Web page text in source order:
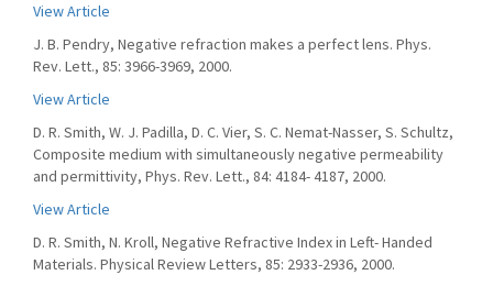
View Article
J. B. Pendry, Negative refraction makes a perfect lens. Phys.
Rev. Lett., 85: 3966-3969, 2000.
View Article
D. R. Smith, W. J. Padilla, D. C. Vier, S. C. Nemat-Nasser, S. Schultz,
Composite medium with simultaneously negative permeability
and permittivity, Phys. Rev. Lett., 84: 4184- 4187, 2000.
View Article
D. R. Smith, N. Kroll, Negative Refractive Index in Left- Handed
Materials. Physical Review Letters, 85: 2933-2936, 2000.